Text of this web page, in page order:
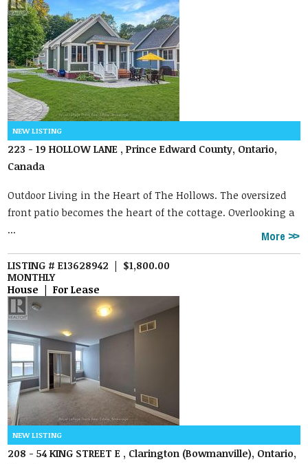
223 - 19 HOLLOW LANE , Prince Edward County, Ontario,
Canada
Outdoor Living in the Heart of The Hollows. The oversized
front patio becomes the heart of the cottage. Overlooking a
...
More
LISTING # E13628942 | $1,800.00
MONTHLY
House | For Lease
208 - 54 KING STREET E , Clarington (Bowmanville), Ontario,